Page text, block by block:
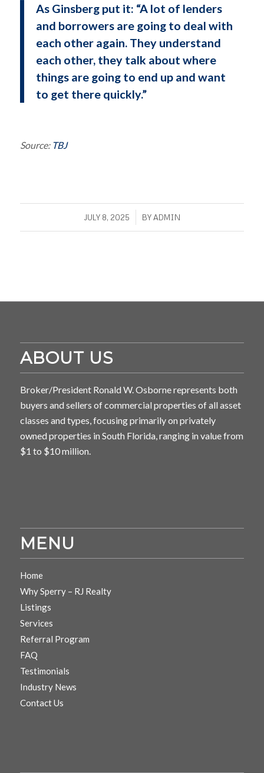
As Ginsberg put it: “A lot of lenders
and borrowers are going to deal with
each other again. They understand
each other, they talk about where
things are going to end up and want
to get there quickly.”
Source: TBJ
JULY 8, 2025
/ BYADMIN
ABOUT US
Broker/President Ronald W. Osborne represents both
buyers and sellers of commercial properties of all asset
classes and types, focusing primarily on privately
owned properties in South Florida, ranging in value from
$1 to $10 million.
MENU
Home
Why Sperry – RJ Realty
Listings
Services
Referral Program
FAQ
Testimonials
Industry News
Contact Us